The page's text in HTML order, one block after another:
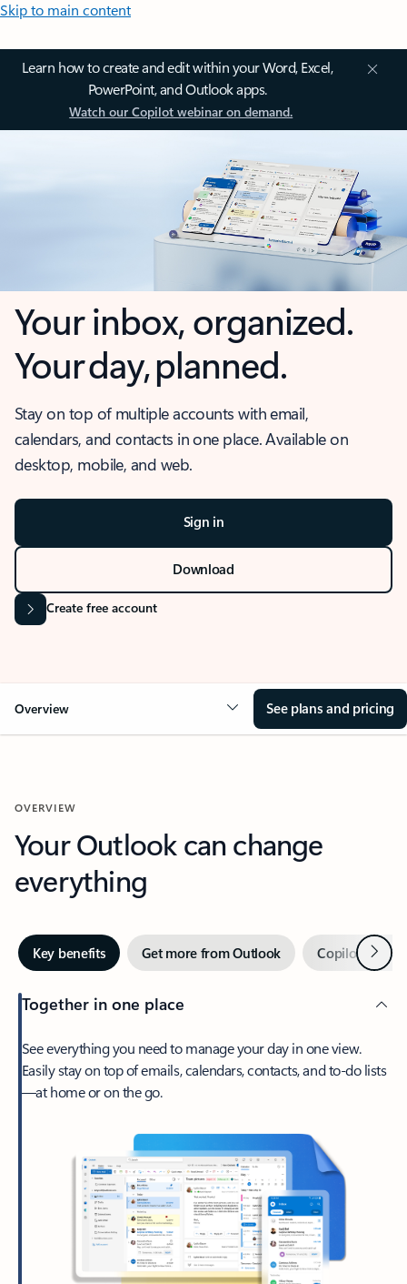
Skip to main content
Learn how to create and edit within your Word, Excel,
PowerPoint, and Outlook apps.
Watch our Copilot webinar on demand.
Your inbox, organized.
Your day, planned.
Stay on top of multiple accounts with email,
calendars, and contacts in one place. Available on
desktop, mobile, and web.
Sign in
Download
Create free account
Overview See plans and pricing
OVERVIEW
Your Outlook can change
everything
Key benefits Get more from Outlook Copilot inNext
Together in one place
See everything you need to manage your day in one view.
Easily stay on top of emails, calendars, contacts, and to-do lists
—at home or on the go.